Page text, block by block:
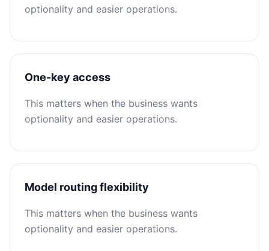
optionality and easier operations.
One-key access
This matters when the business wants
optionality and easier operations.
Model routing flexibility
This matters when the business wants
optionality and easier operations.